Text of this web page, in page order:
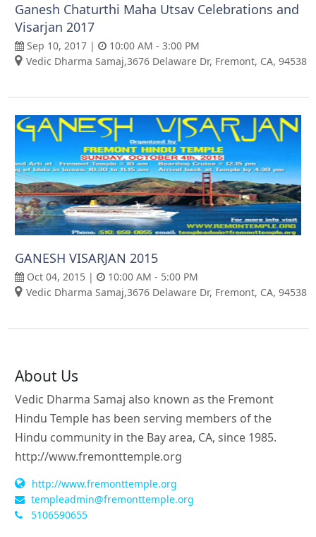
Ganesh Chaturthi Maha Utsav Celebrations and
Visarjan 2017
Sep 10, 2017 |
10:00 AM - 3:00 PM
Vedic Dharma Samaj,3676 Delaware Dr, Fremont, CA, 94538
GANESH VISARJAN 2015
Oct 04, 2015 |
10:00 AM - 5:00 PM
Vedic Dharma Samaj,3676 Delaware Dr, Fremont, CA, 94538
About Us
Vedic Dharma Samaj also known as the Fremont
Hindu Temple has been serving members of the
Hindu community in the Bay area, CA, since 1985.
http://www.fremonttemple.org
http://www.fremonttemple.org
templeadmin@fremonttemple.org
5106590655